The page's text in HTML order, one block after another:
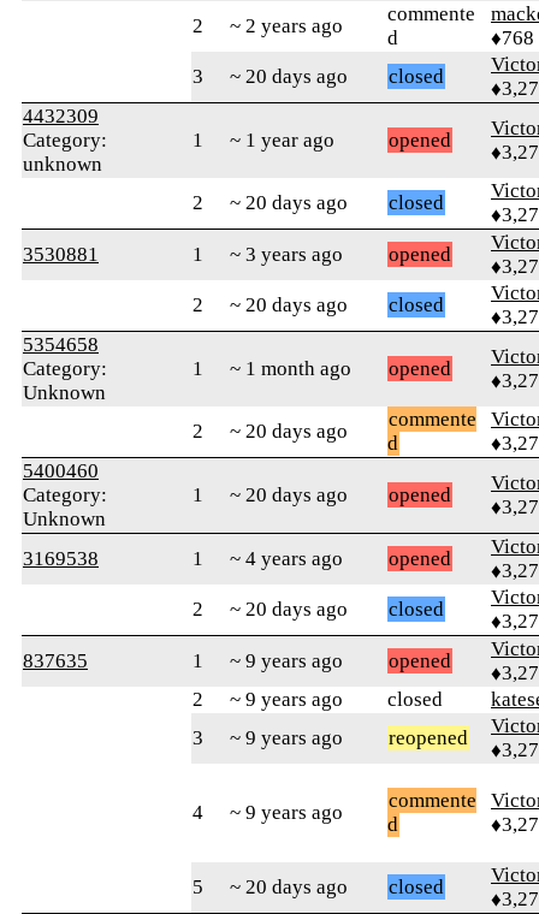
2
~ 2 years ago
commente
d
♦768
3
~ 20 days ago closed
4432309
Category:
unknown
1 ~ 1 year ago opened
2 ~ 20 days ago closed
3530881
1 ~ 3 years ago opened
2
~ 20 days ago closed
5354658
Category:
Unknown
1 ~ 1 month ago opened
2 ~ 20 days ago
commente
d
5400460
Category:
Unknown
1 ~ 20 days ago opened
3169538 1 ~ 4 years ago opened
2
~ 20 days ago closed
837635
1 ~ 9 years ago opened
2
~ 9 years ago closed
3
~ 9 years ago reopened
4 ~ 9 years ago
commente
d
5 ~ 20 days ago closed